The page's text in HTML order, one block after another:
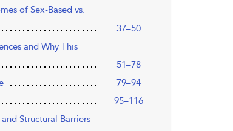
of Sex-Based vs.
37–50
and Why This
51–78
79–94
95–116
Structural Barriers